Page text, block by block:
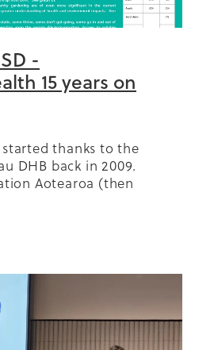
-
15 years on
thanks to the
DHB back in 2009.
Aotearoa (then
Trust) took the project,
back then, on and